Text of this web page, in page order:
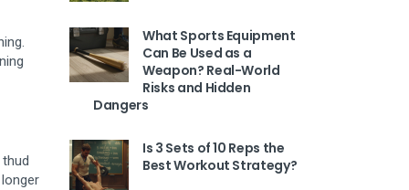
What Sports Equipment
Can Be Used as a
Weapon? Real-World
Risks and Hidden
Dangers
Is 3 Sets of 10 Reps the
Best Workout Strategy?